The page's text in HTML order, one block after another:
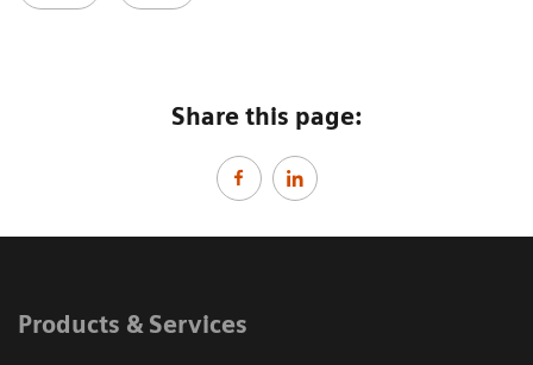
Share this page:
Products & Services